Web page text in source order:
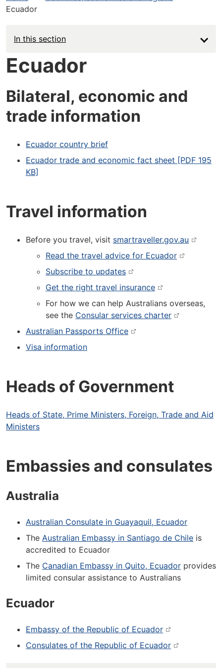
Ecuador
In this section
Ecuador
Bilateral, economic and
trade information
Ecuador country brief
Ecuador trade and economic fact sheet [PDF 195
KB]
Travel information
Before you travel, visit smartraveller.gov.au
Read the travel advice for Ecuador
Subscribe to updates
Get the right travel insurance
For how we can help Australians overseas,
see the Consular services charter
Australian Passports Office
Visa information
Heads of Government
Heads of State, Prime Ministers, Foreign, Trade and Aid
Ministers
Embassies and consulates
Australia
Australian Consulate in Guayaquil, Ecuador
The Australian Embassy in Santiago de Chile is
accredited to Ecuador
The Canadian Embassy in Quito, Ecuador provides
limited consular assistance to Australians
Ecuador
Embassy of the Republic of Ecuador
Consulates of the Republic of Ecuador